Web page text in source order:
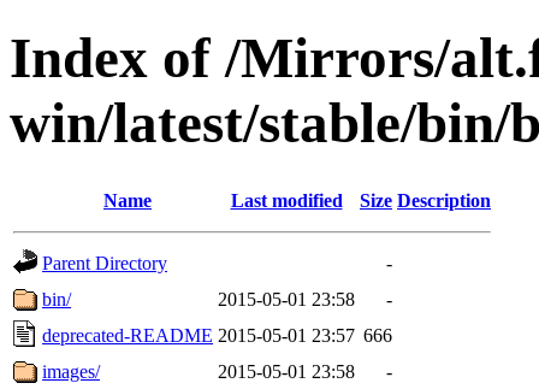
Index of /Mirrors/
win/latest/stable/bin/
Name Last modified Size Description
Parent Directory
-
bin/
2015-05-01 23:58
-
deprecated-README 2015-05-01 23:57 666
images/
2015-05-01 23:58
-